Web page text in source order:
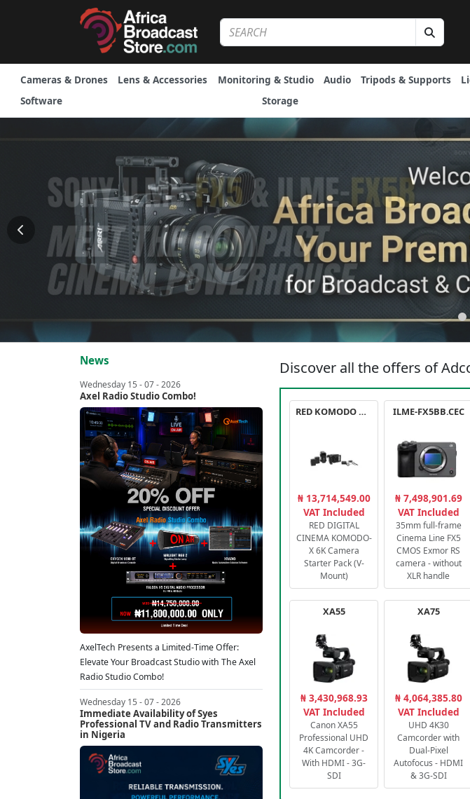
Cameras & Drones Lens & Accessories Monitoring & Studio Audio Tripods & Supports
Software
Storage
News
Wednesday 15 - 07 - 2026
Axel Radio Studio Combo!
AxelTech Presents a Limited-Time Offer:
Elevate Your Broadcast Studio with The Axel
Radio Studio Combo!
Wednesday 15 - 07 - 2026
Immediate Availability of Syes
Professional TV and Radio Transmitters
in Nigeria
Discover all the offers of
RED KOMODO X STARTER PACK
₦ 13,714,549.00
VAT Included
RED DIGITAL
CINEMA KOMODO-
X 6K Camera
Starter Pack (V-
Mount)
ILME-FX5BB.CEC
₦ 7,498,901.69
VAT Included
35mm full-frame
Cinema Line FX5
CMOS Exmor RS
camera - without
XLR handle
XA55
₦ 3,430,968.93
VAT Included
Canon XA55
Professional UHD
4K Camcorder -
With HDMI - 3G-
SDI
XA75
₦ 4,064,385.80
VAT Included
UHD 4K30
Camcorder with
Dual-Pixel
Autofocus - HDMI
& 3G-SDI